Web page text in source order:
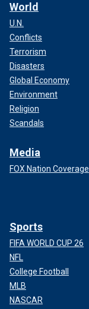
World
U.N.
Conflicts
Terrorism
Disasters
Global Economy
Environment
Religion
Scandals
Media
FOX Nation Coverage
Sports
FIFA WORLD CUP 26
NFL
College Football
MLB
NASCAR